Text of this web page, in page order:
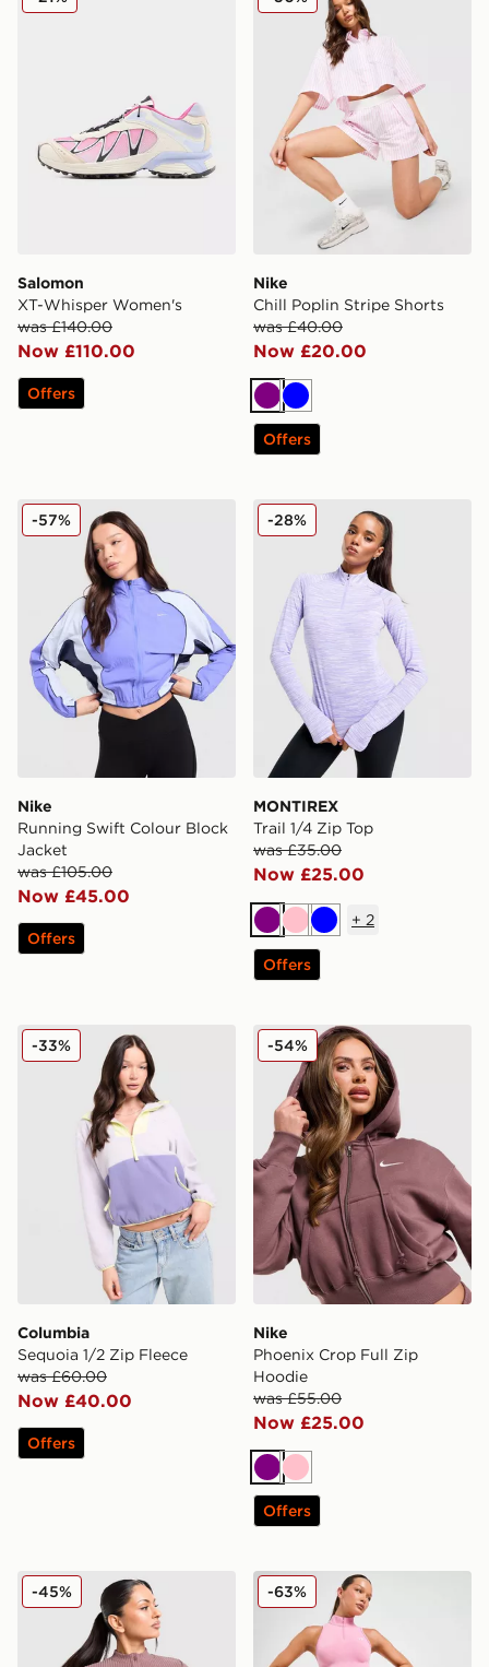
Salomon
XT-Whisper Women's
was £140.00
Now £110.00
Offers
Nike
Chill Poplin Stripe Shorts
was £40.00
Now £20.00
Purple
Blue
Offers
Nike Running Swift Colour Block Jacket
Nike
Running Swift Colour Block
Jacket
was £105.00
Now £45.00
-57%
Offers
MONTIREX Trail 1/4 Zip
MONTIREX
Trail 1/4 Zip Top
was £35.00
Now £25.00
-28%
Purple
PinkBlue
+ 2
Offers
Columbia Sequoia 1/2 Zip Fleece
Columbia
Sequoia 1/2 Zip Fleece
was £60.00
Now £40.00
-33%
Offers
Nike Phoenix Crop Full
Nike
Phoenix Crop Full Zip
Hoodie
was £55.00
Now £25.00
-54%
Purple
Pink
Offers
Nike Chill Rib Cardigan
-45% Under Armour Washed
-63%